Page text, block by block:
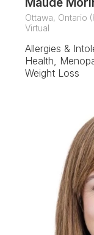
Ottawa, Ontario
Virtual
Allergies &
Health,
Weight Loss